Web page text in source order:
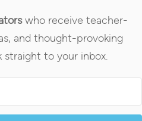
who receive teacher-
and thought-provoking
straight to your inbox.